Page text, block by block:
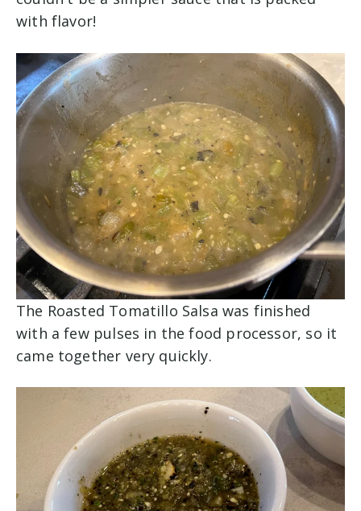
with flavor!
The Roasted Tomatillo Salsa was finished
with a few pulses in the food processor, so it
came together very quickly.